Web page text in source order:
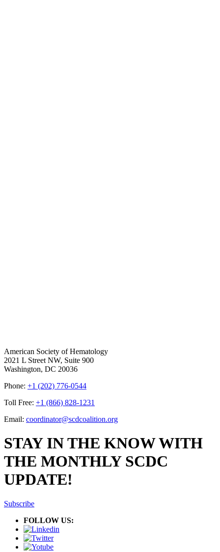
American Society of Hematology
2021 L Street NW, Suite 900
Washington, DC 20036
Phone: +1 (202) 776-0544
Toll Free: +1 (866) 828-1231
Email: coordinator@scdcoalition.org
STAY IN THE KNOW WITH
THE MONTHLY SCDC
UPDATE!
Subscribe
FOLLOW US: